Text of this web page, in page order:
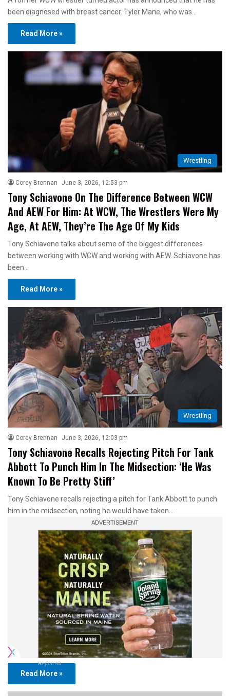
been diagnosed with breast cancer. Tyler Mane, who was…
Read More »
Wrestling
Corey Brennan June 3, 2026, 12:53 pm
Tony Schiavone On The Difference Between WCW
And AEW For Him: At WCW, The Wrestlers Were My
Age, At AEW, They’re The Age Of My Kids
Tony Schiavone talks about some of the biggest differences
between working with WCW and working with AEW. Schiavone has
been…
Read More »
Wrestling
Corey Brennan June 3, 2026, 12:03 pm
Tony Schiavone Recalls Rejecting Pitch For Tank
Abbott To Punch Him In The Midsection: ‘He Was
Known To Be Pretty Stiff’
Tony Schiavone recalls rejecting a pitch for Tank Abbott to punch
him in the midsection, noting he would have taken…
Report Ad
Read More »